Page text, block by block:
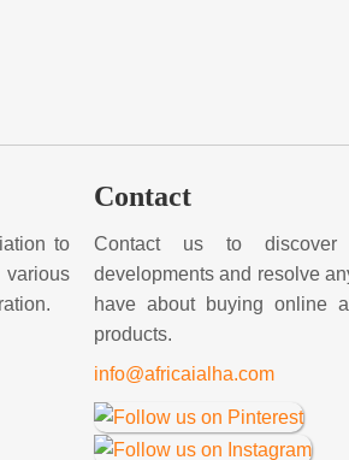
to
Contact
Contact us to
developments and resolve
have about buying online
products.
info@africaialha.com